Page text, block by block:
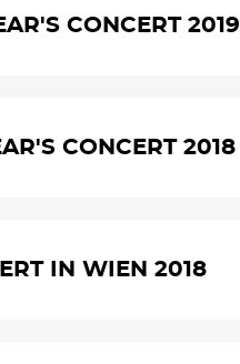
CONCERT 2019
CONCERT 2018
IN WIEN 2018